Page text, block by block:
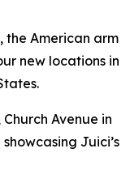
the American arm
new locations in
Avenue in
Juici’s